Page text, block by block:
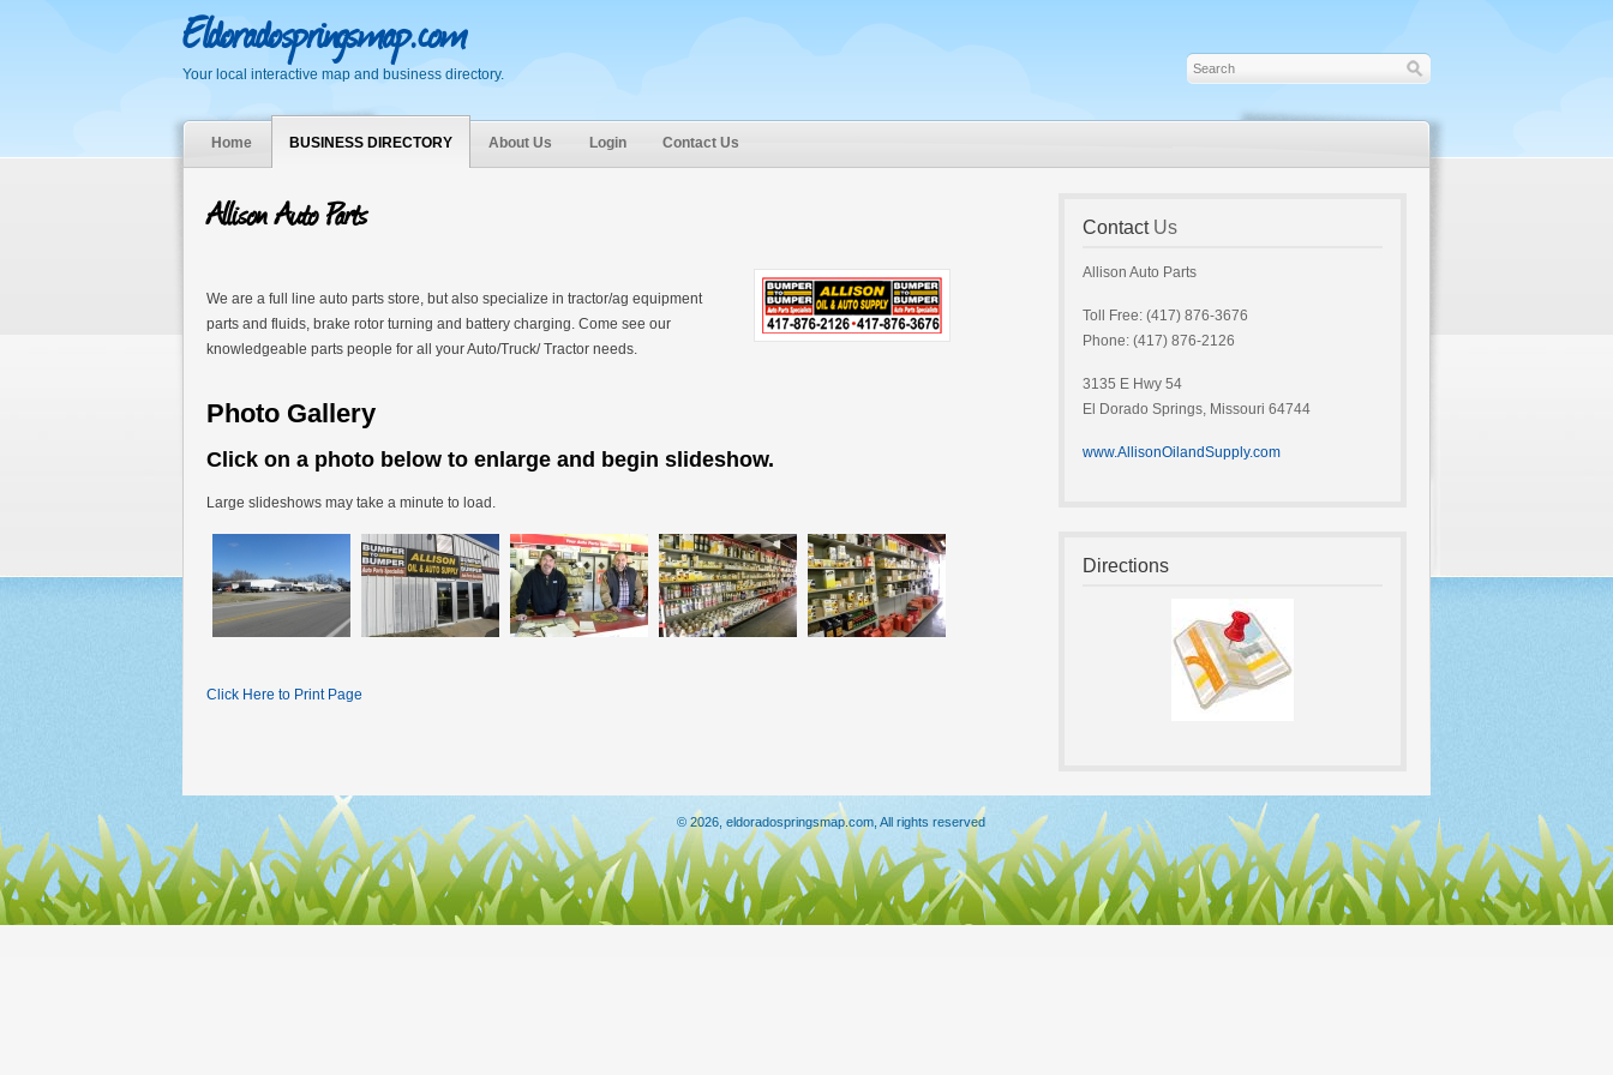
Eldoradospringsmap.com
Your local interactive map and business directory.
Home BUSINESS DIRECTORY About Us Login Contact Us
Allison Auto Parts
We are a full line auto parts store, but also specialize in tractor/ag equipment
parts and fluids, brake rotor turning and battery charging. Come see our
knowledgeable parts people for all your Auto/Truck/ Tractor needs.
Photo Gallery
Click on a photo below to enlarge and begin slideshow.
Large slideshows may take a minute to load.
Click Here to Print Page
ContactUs
Allison Auto Parts
Toll Free: (417) 876-3676
Phone: (417) 876-2126
3135 E Hwy 54
El Dorado Springs, Missouri 64744
www.AllisonOilandSupply.com
Directions
© 2026, eldoradospringsmap.com, All rights reserved